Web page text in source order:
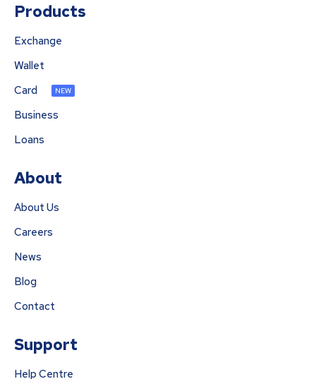
Products
Exchange
Wallet
Card
NEW
Business
Loans
About
About Us
Careers
News
Blog
Contact
Support
Help Centre